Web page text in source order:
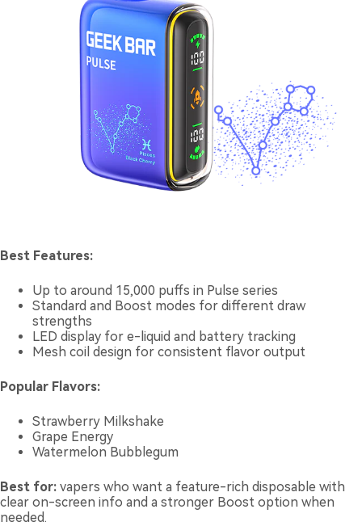
Best Features:
Up to around 15,000 puffs in Pulse series
Standard and Boost modes for different draw
strengths
LED display for e-liquid and battery tracking
Mesh coil design for consistent flavor output
Popular Flavors:
Strawberry Milkshake
Grape Energy
Watermelon Bubblegum
Best for: vapers who want a feature-rich disposable with
clear on-screen info and a stronger Boost option when
needed.